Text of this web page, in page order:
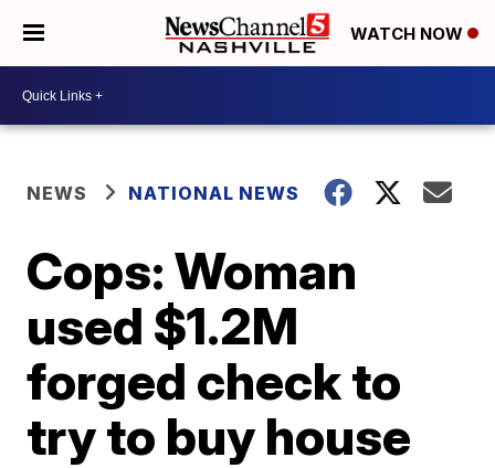
WATCH NOW
NEWS NATIONAL NEWS
Cops: Woman
used $1.2M
forged check to
try to buy house